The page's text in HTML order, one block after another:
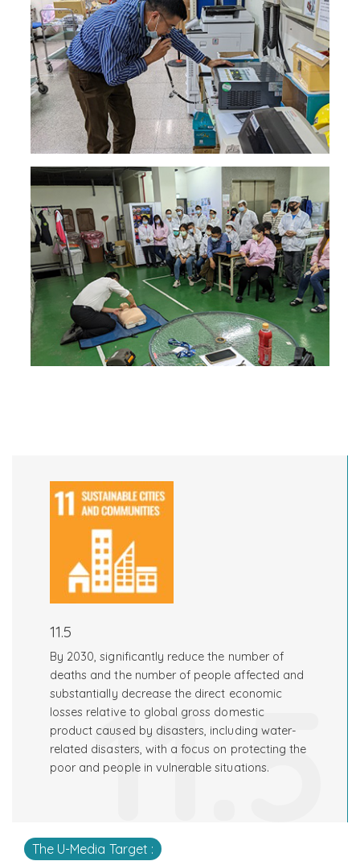
11.5
By 2030, significantly reduce the number of
deaths and the number of people affected and
substantially decrease the direct economic
losses relative to global gross domestic
product caused by disasters, including water-
related disasters, with a focus on protecting the
poor and people in vulnerable situations.
11.5
The U-Media Target :